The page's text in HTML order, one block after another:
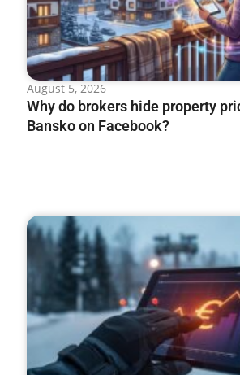
August 5, 2026
Why do brokers hide property
Bansko on Facebook?